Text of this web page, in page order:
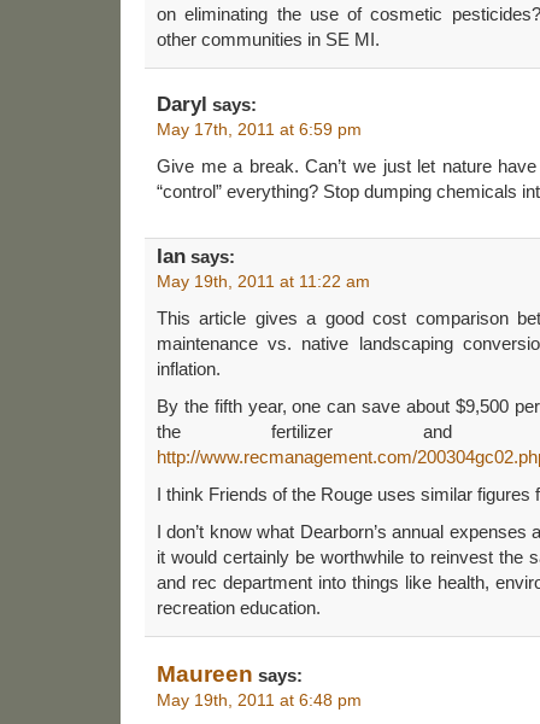
on eliminating the use of cosmetic
other communities in SE MI.
Daryl says:
May 17th, 2011 at 6:59 pm
Give me a break. Can’t we just let nature
“control” everything? Stop dumping chemicals
Ian says:
May 19th, 2011 at 11:22 am
This article gives a good cost comparison
maintenance vs. native landscaping
inflation.
By the fifth year, one can save about $9,500
the fertilizer and
http://www.recmanagement.com/
I think Friends of the Rouge uses similar figures
I don’t know what Dearborn’s annual expenses
it would certainly be worthwhile to reinvest the
and rec department into things like health,
recreation education.
Maureen says:
May 19th, 2011 at 6:48 pm